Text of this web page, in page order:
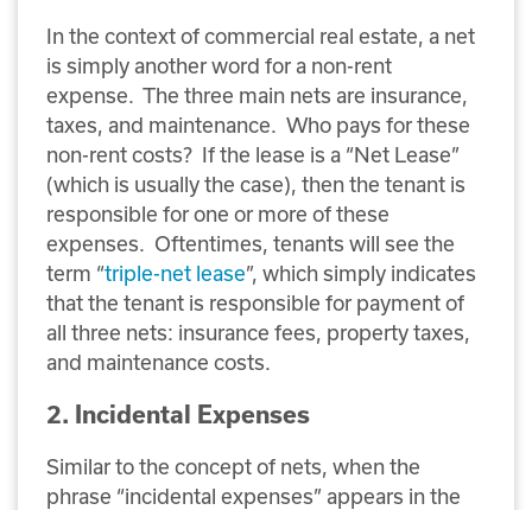
In the context of commercial real estate, a net
is simply another word for a non-rent
expense. The three main nets are insurance,
taxes, and maintenance. Who pays for these
non-rent costs? If the lease is a “Net Lease”
(which is usually the case), then the tenant is
responsible for one or more of these
expenses. Oftentimes, tenants will see the
term “triple-net lease”, which simply indicates
that the tenant is responsible for payment of
all three nets: insurance fees, property taxes,
and maintenance costs.
2. Incidental Expenses
Similar to the concept of nets, when the
phrase “incidental expenses” appears in the